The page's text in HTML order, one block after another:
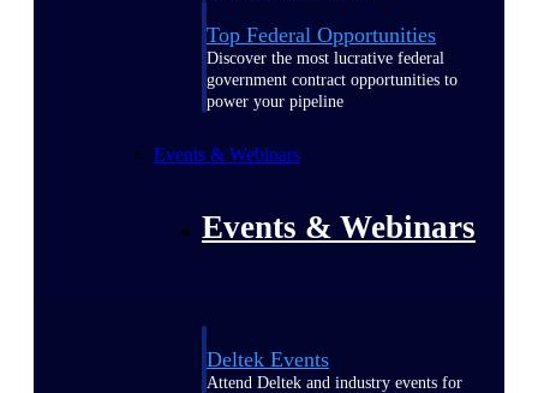
Top Federal Opportunities
Discover the most lucrative federal
government contract opportunities to
power your pipeline
Events & Webinars
Events & Webinars
Deltek Events
Attend Deltek and industry events for